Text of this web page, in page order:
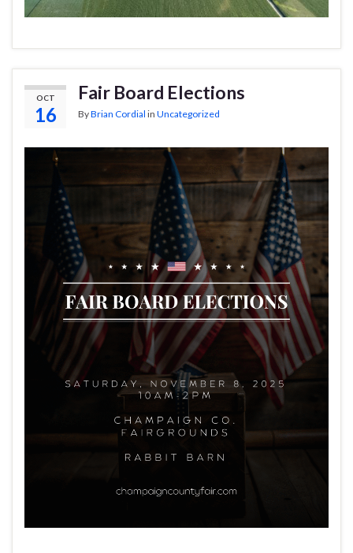
OCT
16
Fair Board Elections
ByBrian Cordial in Uncategorized